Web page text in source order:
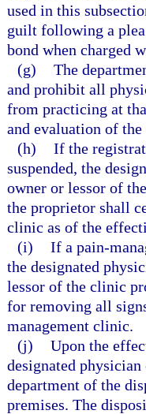
used in this
guilt following a
bond when charged
(g) The
and prohibit all
from practicing at
and evaluation of
(h) If the
suspended, the
owner or lessor of
the proprietor shall
clinic as of the
(i) If a pain-
the designated
lessor of the clinic
for removing all
management clinic.
(j) Upon the
designated
department of the
premises. The